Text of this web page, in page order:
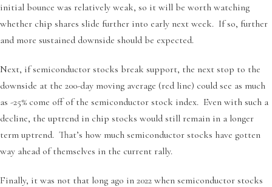
initial bounce was relatively weak, so it will be worth watching
whether chip shares slide further into early next week. If so, further
and more sustained downside should be expected.
Next, if semiconductor stocks break support, the next stop to the
downside at the 200-day moving average (red line) could see as much
as -25% come off of the semiconductor stock index. Even with such a
decline, the uptrend in chip stocks would still remain in a longer
term uptrend. That’s how much semiconductor stocks have gotten
way ahead of themselves in the current rally.
Finally, it was not that long ago in 2022 when semiconductor stocks